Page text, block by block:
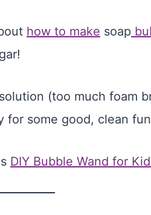
how to make soap
(too much foam
for some good, clean
DIY Bubble Wand for